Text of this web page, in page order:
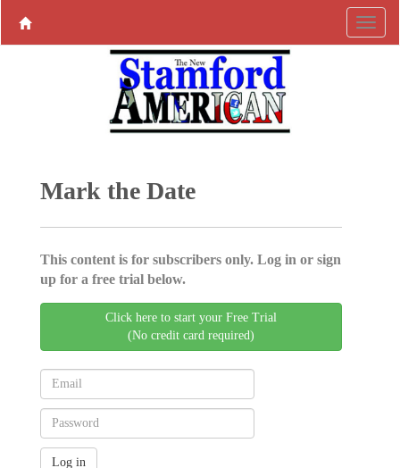
Mark the Date
This content is for subscribers only. Log in or sign
up for a free trial below.
Click here to start your Free Trial
(No credit card required)